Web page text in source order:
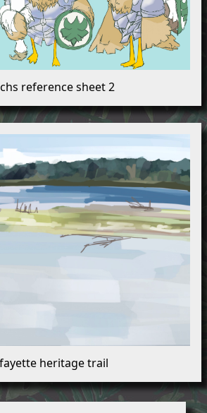
reference sheet 2
heritage trail